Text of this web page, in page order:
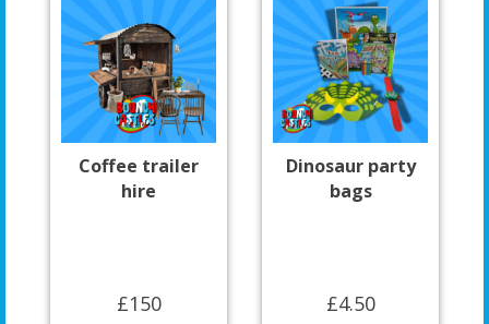
Coffee trailer
hire
£150
Dinosaur party
bags
£4.50